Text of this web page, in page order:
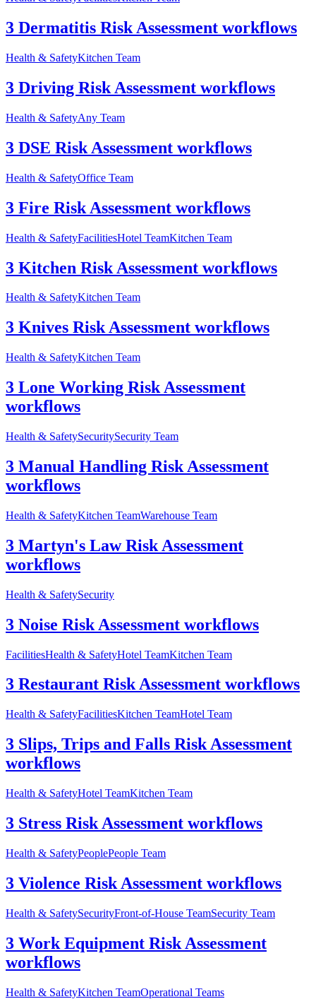
3 Dermatitis Risk Assessment workflows
Health & SafetyKitchen Team
3 Driving Risk Assessment workflows
Health & SafetyAny Team
3 DSE Risk Assessment workflows
Health & SafetyOffice Team
3 Fire Risk Assessment workflows
Health & SafetyFacilitiesHotel TeamKitchen Team
3 Kitchen Risk Assessment workflows
Health & SafetyKitchen Team
3 Knives Risk Assessment workflows
Health & SafetyKitchen Team
3 Lone Working Risk Assessment
workflows
Health & SafetySecuritySecurity Team
3 Manual Handling Risk Assessment
workflows
Health & SafetyKitchen TeamWarehouse Team
3 Martyn's Law Risk Assessment
workflows
Health & SafetySecurity
3 Noise Risk Assessment workflows
FacilitiesHealth & SafetyHotel TeamKitchen Team
3 Restaurant Risk Assessment workflows
Health & SafetyFacilitiesKitchen TeamHotel Team
3 Slips, Trips and Falls Risk Assessment
workflows
Health & SafetyHotel TeamKitchen Team
3 Stress Risk Assessment workflows
Health & SafetyPeoplePeople Team
3 Violence Risk Assessment workflows
Health & SafetySecurityFront-of-House TeamSecurity Team
3 Work Equipment Risk Assessment
workflows
Health & SafetyKitchen TeamOperational Teams